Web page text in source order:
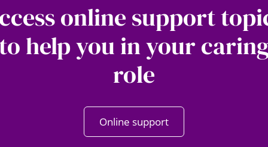
online support
help you in your
role
Online support